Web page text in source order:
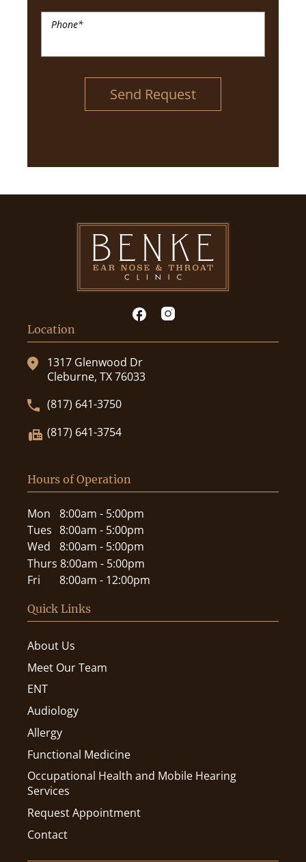
Phone*
Send Request
Location
1317 Glenwood Dr
Cleburne, TX 76033
(817) 641-3750
(817) 641-3754
Hours of Operation
Mon
8:00am - 5:00pm
Tues 8:00am - 5:00pm
Wed
8:00am - 5:00pm
Thurs 8:00am - 5:00pm
Fri
8:00am - 12:00pm
Quick Links
About Us
Meet Our Team
ENT
Audiology
Allergy
Functional Medicine
Occupational Health and Mobile Hearing
Services
Request Appointment
Contact